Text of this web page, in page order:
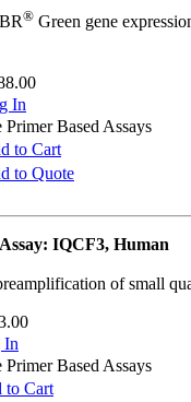
® Green gene
In
Based Assays
to Cart
to Quote
IQCF3, Human
of small
In
Based Assays
to Cart